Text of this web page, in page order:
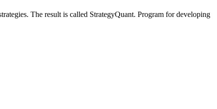
The result is called StrategyQuant. Program for developing